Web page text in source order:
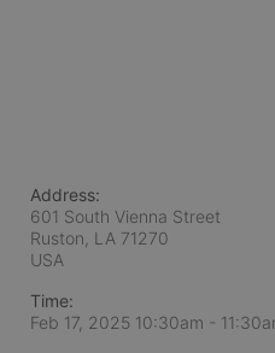
Address:
601 South Vienna Street
Ruston, LA 71270
USA
Time:
Feb 17, 2025 10:30am -